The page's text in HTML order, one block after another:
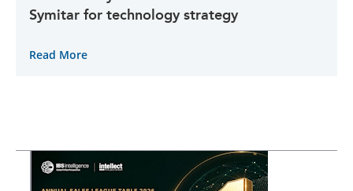
Symitar for technology strategy
Read More